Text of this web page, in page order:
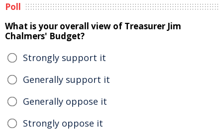
Poll
What is your overall view of Treasurer Jim
Chalmers' Budget?
Strongly support it
Generally support it
Generally oppose it
Strongly oppose it